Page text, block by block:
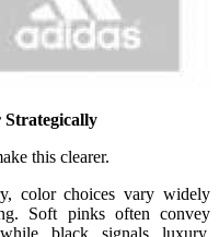
this clearer.
color choices vary widely
Soft pinks often convey